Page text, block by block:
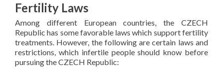
Fertility Laws
Among different European countries, the CZECH
Republic has some favorable laws which support fertility
treatments. However, the following are certain laws and
restrictions, which infertile people should know before
pursuing the CZECH Republic: